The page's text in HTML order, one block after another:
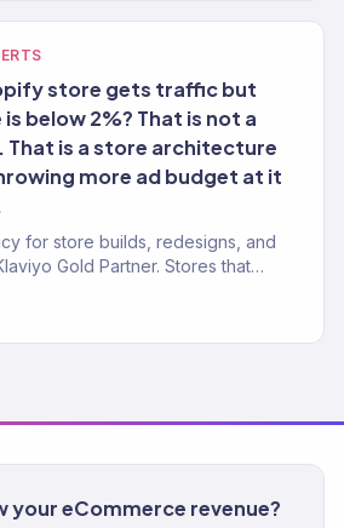
store gets traffic but
below 2%? That is not a
is a store architecture
more ad budget at it
for store builds, redesigns, and
Gold Partner. Stores that
your eCommerce revenue?